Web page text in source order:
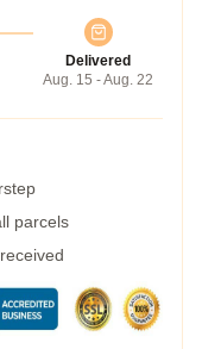
Delivered
Aug. 15 - Aug. 22
parcels